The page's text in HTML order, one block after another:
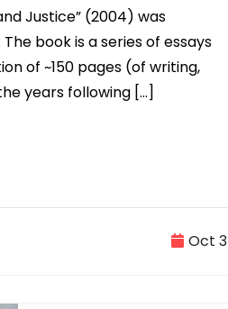
Justice” (2004) was
book is a series of essays
of ~150 pages (of writing,
years following […]
Oct 3